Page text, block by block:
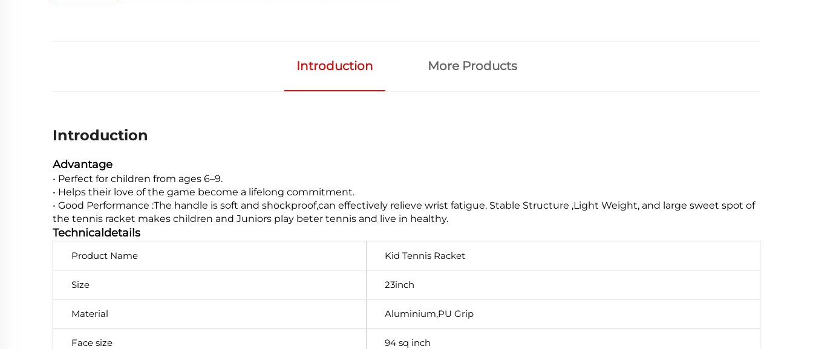
Introduction More Products
Introduction
Advantage
• Perfect for children from ages 6–9.
• Helps their love of the game become a lifelong commitment.
• Good Performance :The handle is soft and shockproof,can effectively relieve wrist fatigue. Stable Structure ,Light Weight, and large sweet spot of
the tennis racket makes children and Juniors play beter tennis and live in healthy.
Technicaldetails
Product Name Kid Tennis Racket
Size 23inch
Material Aluminium,PU Grip
Face size 94 sq inch